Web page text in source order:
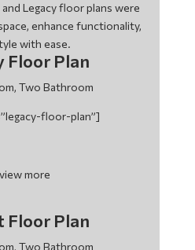
Legacy floor plans were
enhance functionality,
with ease.
Floor Plan
Two Bathroom
floor-plan”]
more
Floor Plan
Two Bathroom